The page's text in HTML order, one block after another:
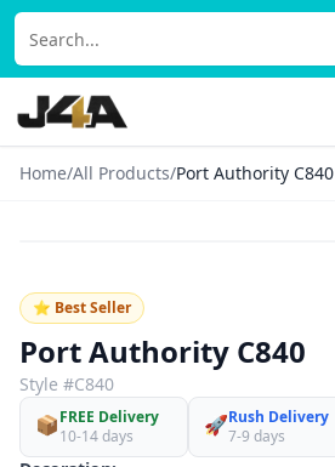
Home/All Products/Port Authority C840
⭐ Best Seller
Port Authority C840
Style #C840
📦FREE Delivery
10-14 days
🚀Rush Delivery
7-9 days